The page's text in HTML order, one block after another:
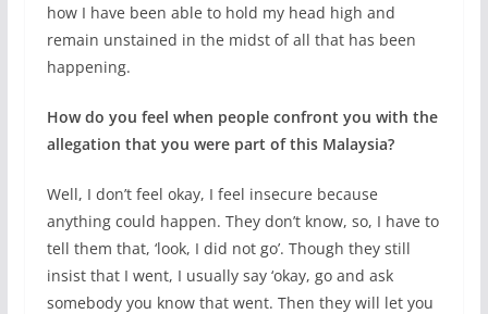
how I have been able to hold my head high and
remain unstained in the midst of all that has been
happening.
How do you feel when people confront you with the
allegation that you were part of this Malaysia?
Well, I don’t feel okay, I feel insecure because
anything could happen. They don’t know, so, I have to
tell them that, ‘look, I did not go’. Though they still
insist that I went, I usually say ‘okay, go and ask
somebody you know that went. Then they will let you